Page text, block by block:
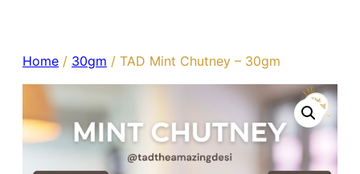
Home / 30gm / TAD Mint Chutney – 30gm